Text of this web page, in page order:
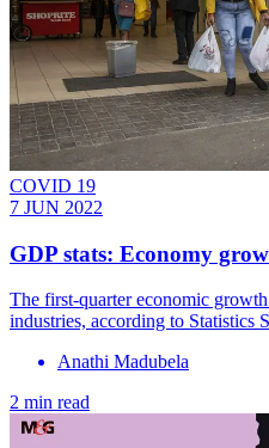
COVID 19
7 JUN 2022
GDP stats: Economy
The first-quarter economic
industries, according to Statistics
Anathi Madubela
2 min read